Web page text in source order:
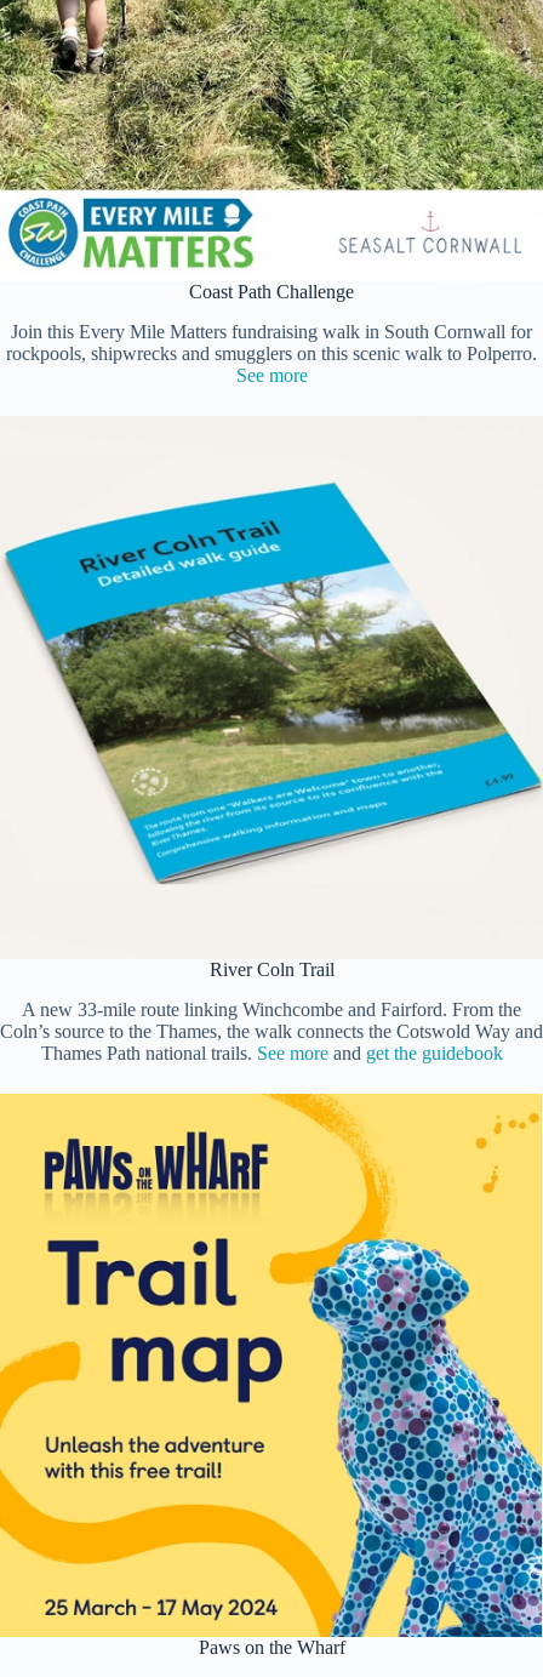
Coast Path Challenge
Join this Every Mile Matters fundraising walk in South Cornwall for
rockpools, shipwrecks and smugglers on this scenic walk to Polperro.
See more
River Coln Trail
A new 33-mile route linking Winchcombe and Fairford. From the
Coln’s source to the Thames, the walk connects the Cotswold Way and
Thames Path national trails. See moreand get the guidebook
Paws on the Wharf